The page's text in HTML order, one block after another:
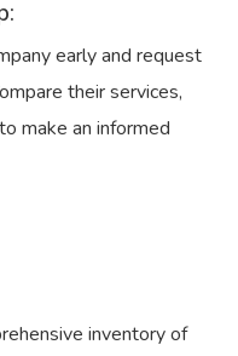
early and request
their services,
make an informed
inventory of